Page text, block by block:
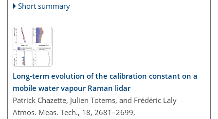
Short summary
Long-term evolution of the calibration constant on a
mobile water vapour Raman lidar
Patrick Chazette, Julien Totems, and Frédéric Laly
Atmos. Meas. Tech., 18, 2681–2699,